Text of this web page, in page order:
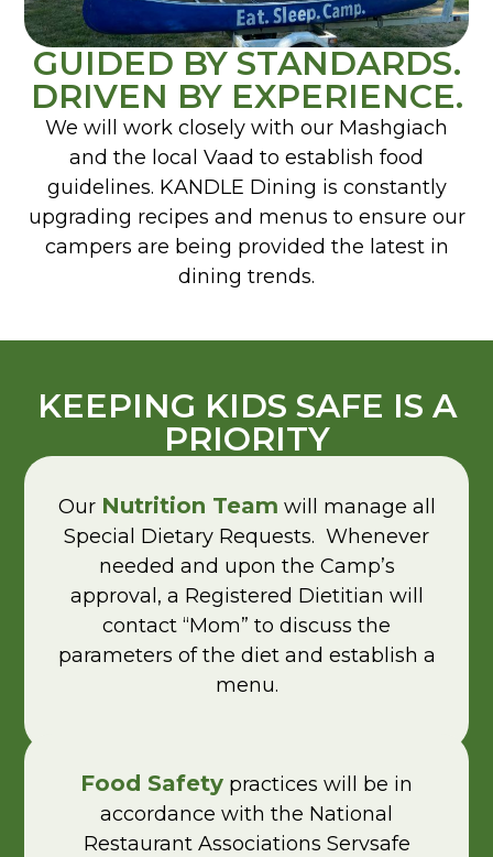
GUIDED BY STANDARDS.
DRIVEN BY EXPERIENCE.
We will work closely with our Mashgiach
and the local Vaad to establish food
guidelines. KANDLE Dining is constantly
upgrading recipes and menus to ensure our
campers are being provided the latest in
dining trends.
KEEPING KIDS SAFE IS A
PRIORITY
Our Nutrition Team will manage all
Special Dietary Requests. Whenever
needed and upon the Camp’s
approval, a Registered Dietitian will
contact “Mom” to discuss the
parameters of the diet and establish a
menu.
Food Safety practices will be in
accordance with the National
Restaurant Associations Servsafe